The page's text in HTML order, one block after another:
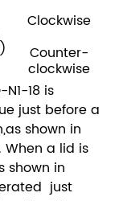
Clockwise
Counter-
clockwise
N1-18 is
just before a
shown in
When a lid is
shown in
just